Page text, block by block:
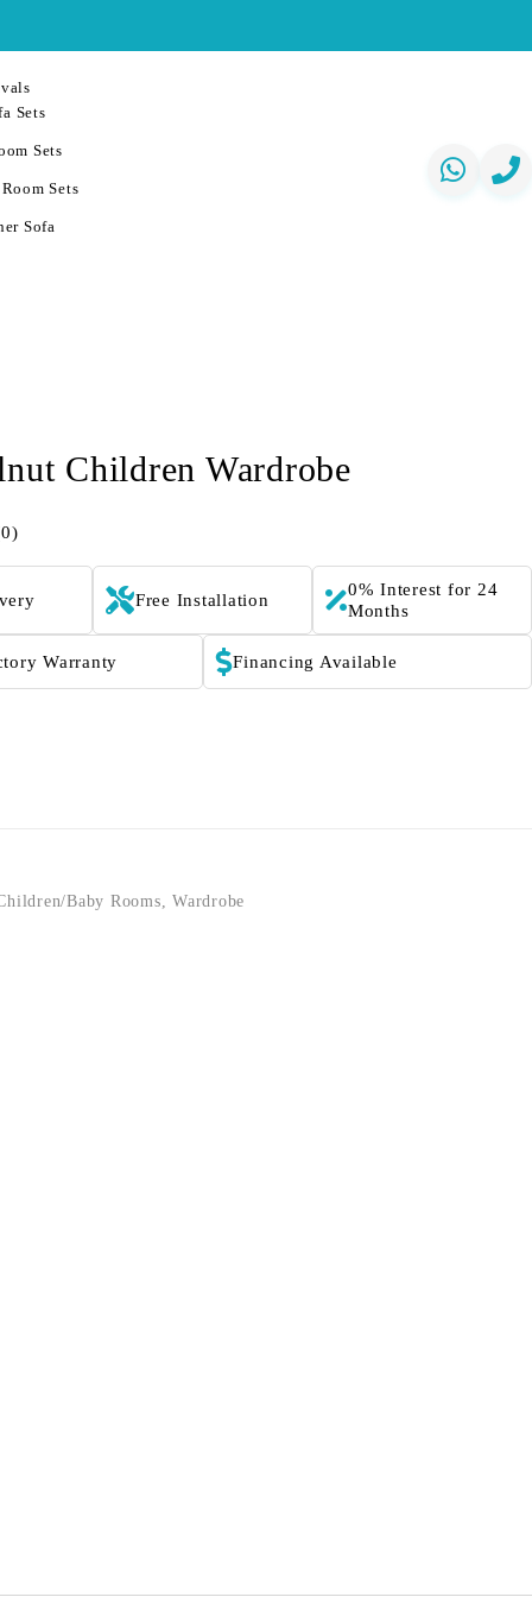
Sets
Sets
Sets
Sofa
Children Wardrobe
Free Installation
0% Interest for 24
Months
Warranty Financing Available
Baby Rooms,Wardrobe